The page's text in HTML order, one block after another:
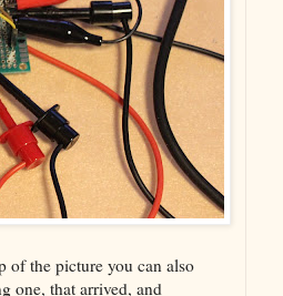
of the picture you can also
one, that arrived, and